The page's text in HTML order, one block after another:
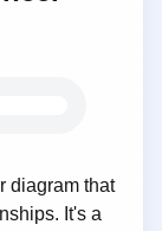
diagram that
It's a